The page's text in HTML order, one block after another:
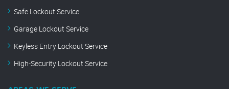
Safe Lockout Service
Garage Lockout Service
Keyless Entry Lockout Service
High-Security Lockout Service